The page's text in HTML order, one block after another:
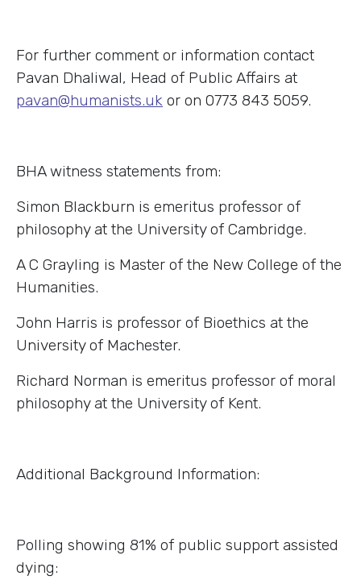
For further comment or information contact
Pavan Dhaliwal, Head of Public Affairs at
pavan@humanists.uk or on 0773 843 5059.
BHA witness statements from:
Simon Blackburn is emeritus professor of
philosophy at the University of Cambridge.
A C Grayling is Master of the New College of the
Humanities.
John Harris is professor of Bioethics at the
University of Machester.
Richard Norman is emeritus professor of moral
philosophy at the University of Kent.
Additional Background Information:
Polling showing 81% of public support assisted
dying: